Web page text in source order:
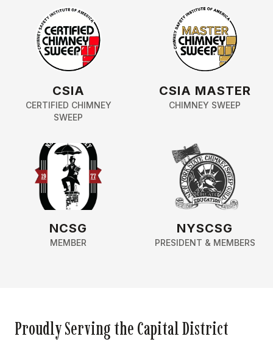
CSIA
CERTIFIED CHIMNEY
SWEEP
CSIA MASTER
CHIMNEY SWEEP
NCSG
MEMBER
NYSCSG
PRESIDENT & MEMBERS
Proudly Serving the Capital District